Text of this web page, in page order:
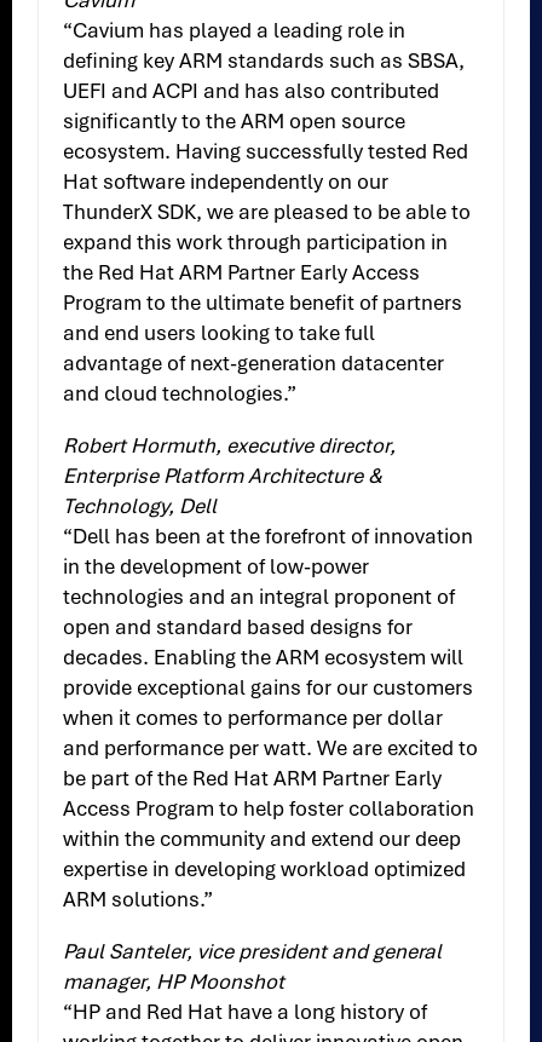
“Cavium has played a leading role in
defining key ARM standards such as SBSA,
UEFI and ACPI and has also contributed
significantly to the ARM open source
ecosystem. Having successfully tested Red
Hat software independently on our
ThunderX SDK, we are pleased to be able to
expand this work through participation in
the Red Hat ARM Partner Early Access
Program to the ultimate benefit of partners
and end users looking to take full
advantage of next-generation datacenter
and cloud technologies.”
Robert Hormuth, executive director,
Enterprise Platform Architecture &
Technology, Dell
“Dell has been at the forefront of innovation
in the development of low-power
technologies and an integral proponent of
open and standard based designs for
decades. Enabling the ARM ecosystem will
provide exceptional gains for our customers
when it comes to performance per dollar
and performance per watt. We are excited to
be part of the Red Hat ARM Partner Early
Access Program to help foster collaboration
within the community and extend our deep
expertise in developing workload optimized
ARM solutions.”
Paul Santeler, vice president and general
manager, HP Moonshot
“HP and Red Hat have a long history of